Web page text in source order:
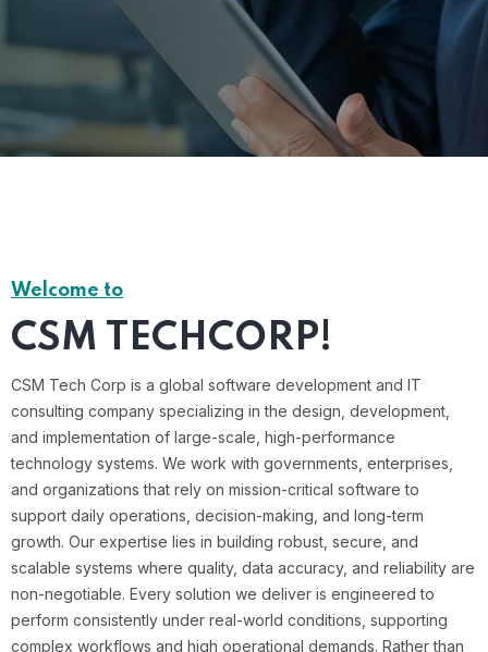
Welcome to
CSM TECHCORP!
CSM Tech Corp is a global software development and IT
consulting company specializing in the design, development,
and implementation of large-scale, high-performance
technology systems. We work with governments, enterprises,
and organizations that rely on mission-critical software to
support daily operations, decision-making, and long-term
growth. Our expertise lies in building robust, secure, and
scalable systems where quality, data accuracy, and reliability are
non-negotiable. Every solution we deliver is engineered to
perform consistently under real-world conditions, supporting
complex workflows and high operational demands. Rather than